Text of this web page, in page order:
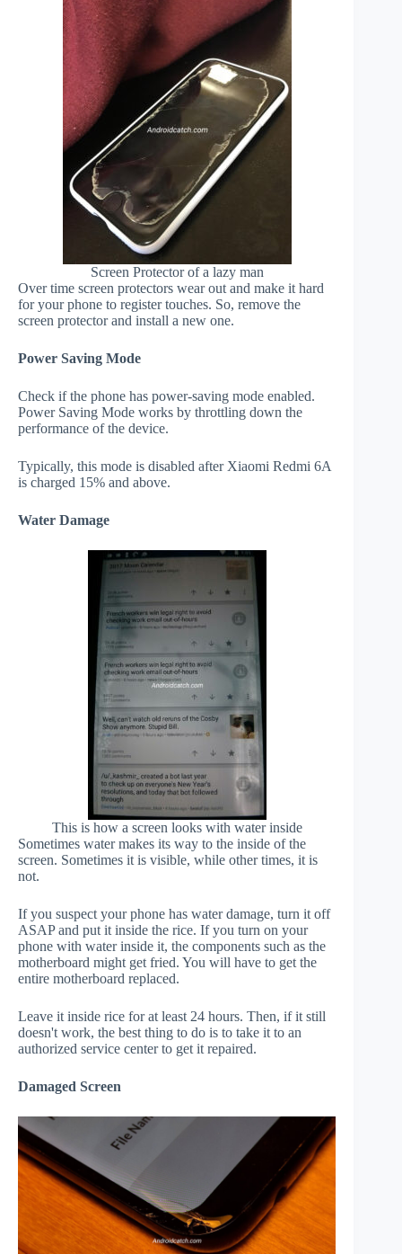
Screen Protector of a lazy man
Over time screen protectors wear out and make it hard
for your phone to register touches. So, remove the
screen protector and install a new one.
Power Saving Mode
Check if the phone has power-saving mode enabled.
Power Saving Mode works by throttling down the
performance of the device.
Typically, this mode is disabled after Xiaomi Redmi 6A
is charged 15% and above.
Water Damage
This is how a screen looks with water inside
Sometimes water makes its way to the inside of the
screen. Sometimes it is visible, while other times, it is
not.
If you suspect your phone has water damage, turn it off
ASAP and put it inside the rice. If you turn on your
phone with water inside it, the components such as the
motherboard might get fried. You will have to get the
entire motherboard replaced.
Leave it inside rice for at least 24 hours. Then, if it still
doesn't work, the best thing to do is to take it to an
authorized service center to get it repaired.
Damaged Screen